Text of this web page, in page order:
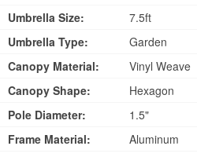
Umbrella Size:
7.5ft
Umbrella Type:
Garden
Canopy Material:
Vinyl Weave
Canopy Shape:
Hexagon
Pole Diameter:
1.5"
Frame Material:
Aluminum